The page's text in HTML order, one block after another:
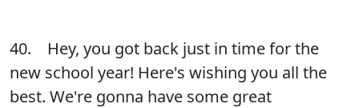
40. Hey, you got back just in time for the
new school year! Here's wishing you all the
best. We're gonna have some great